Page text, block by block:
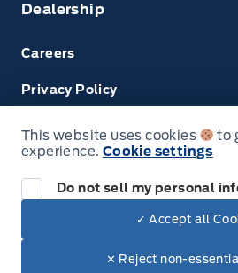
Next: Price &
2024 Ford Super Duty F-450
Your Price Options Included
Dealership
Careers
Privacy Policy
Terms & Conditions
Disclosures
© Tri County Ford
This website uses cookies
to
experience. Cookie settings
Do not sell my personal
✓ Accept all
✕ Reject non-